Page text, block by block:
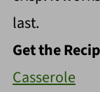
last.
Get the
Casserole